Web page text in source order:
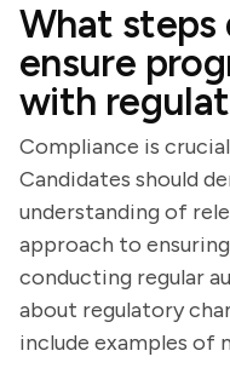
What steps
ensure
with
Compliance is
Candidates should
understanding of
approach to
conducting regular
about regulatory
include examples of